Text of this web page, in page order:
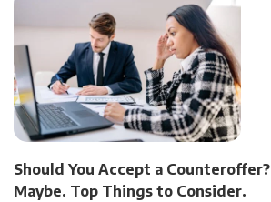
Should You Accept a Counteroffer?
Maybe. Top Things to Consider.